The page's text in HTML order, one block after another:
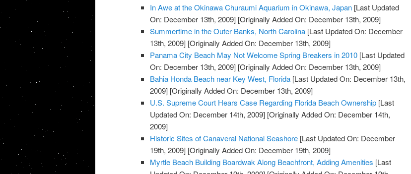
In Awe at the Okinawa Churaumi Aquarium in Okinawa, Japan [Last Updated
On: December 13th, 2009] [Originally Added On: December 13th, 2009]
Summertime in the Outer Banks, North Carolina [Last Updated On: December
13th, 2009] [Originally Added On: December 13th, 2009]
Panama City Beach May Not Welcome Spring Breakers in 2010 [Last Updated
On: December 13th, 2009] [Originally Added On: December 13th, 2009]
Bahia Honda Beach near Key West, Florida [Last Updated On: December 13th,
2009] [Originally Added On: December 13th, 2009]
U.S. Supreme Court Hears Case Regarding Florida Beach Ownership [Last
Updated On: December 14th, 2009] [Originally Added On: December 14th,
2009]
Historic Sites of Canaveral National Seashore [Last Updated On: December
19th, 2009] [Originally Added On: December 19th, 2009]
Myrtle Beach Building Boardwak Along Beachfront, Adding Amenities [Last